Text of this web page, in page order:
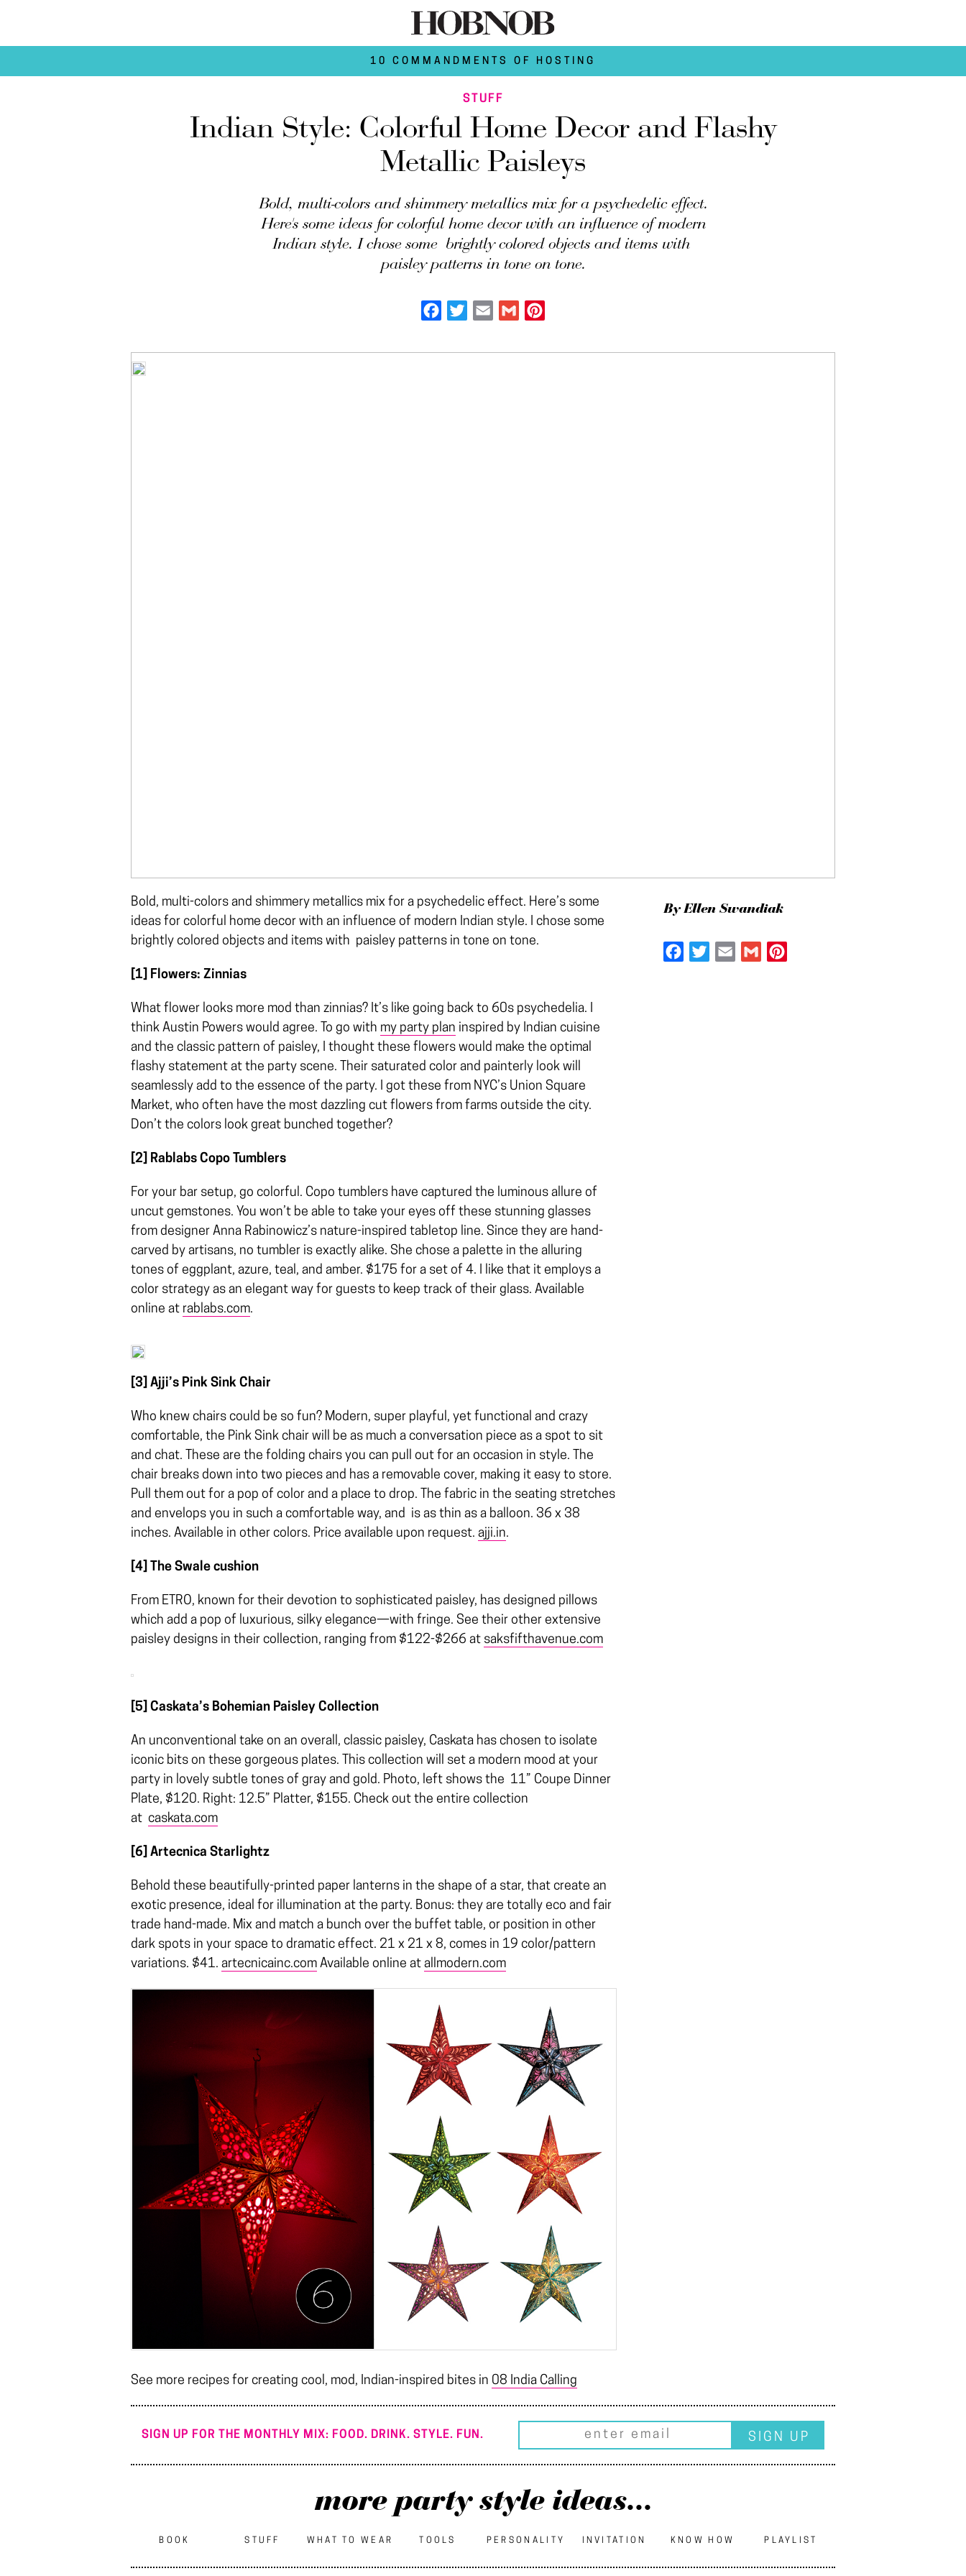
10 COMMANDMENTS OF HOSTING
STUFF
Indian Style: Colorful Home Decor and Flashy
Metallic Paisleys
Bold, multi-colors and shimmery metallics mix for a psychedelic effect.
Here's some ideas for colorful home decor with an influence of modern
Indian style. I chose some brightly colored objects and items with
paisley patterns in tone on tone.
Facebook
Twitter Email Gmail
Bold, multi-colors and shimmery metallics mix for a psychedelic effect. Here’s some
ideas for colorful home decor with an influence of modern Indian style. I chose some
brightly colored objects and items with paisley patterns in tone on tone.
[1] Flowers: Zinnias
What flower looks more mod than zinnias? It’s like going back to 60s psychedelia. I
think Austin Powers would agree. To go with my party plan inspired by Indian cuisine
and the classic pattern of paisley, I thought these flowers would make the optimal
flashy statement at the party scene. Their saturated color and painterly look will
seamlessly add to the essence of the party. I got these from NYC’s Union Square
Market, who often have the most dazzling cut flowers from farms outside the city.
Don’t the colors look great bunched together?
[2] Rablabs Copo Tumblers
For your bar setup, go colorful. Copo tumblers have captured the luminous allure of
uncut gemstones. You won’t be able to take your eyes off these stunning glasses
from designer Anna Rabinowicz’s nature-inspired tabletop line. Since they are hand-
carved by artisans, no tumbler is exactly alike. She chose a palette in the alluring
tones of eggplant, azure, teal, and amber. $175 for a set of 4. I like that it employs a
color strategy as an elegant way for guests to keep track of their glass. Available
online at rablabs.com.
[3] Ajji’s Pink Sink Chair
Who knew chairs could be so fun? Modern, super playful, yet functional and crazy
comfortable, the Pink Sink chair will be as much a conversation piece as a spot to sit
and chat. These are the folding chairs you can pull out for an occasion in style. The
chair breaks down into two pieces and has a removable cover, making it easy to store.
Pull them out for a pop of color and a place to drop. The fabric in the seating stretches
and envelops you in such a comfortable way, and is as thin as a balloon. 36 x 38
inches. Available in other colors. Price available upon request. ajji.in.
[4] The Swale cushion
From ETRO, known for their devotion to sophisticated paisley, has designed pillows
which add a pop of luxurious, silky elegance—with fringe. See their other extensive
paisley designs in their collection, ranging from $122-$266 at saksfifthavenue.com
[5] Caskata’s Bohemian Paisley Collection
An unconventional take on an overall, classic paisley, Caskata has chosen to isolate
iconic bits on these gorgeous plates. This collection will set a modern mood at your
party in lovely subtle tones of gray and gold. Photo, left shows the 11” Coupe Dinner
Plate, $120. Right: 12.5” Platter, $155. Check out the entire collection
at caskata.com
[6] Artecnica Starlightz
Behold these beautifully-printed paper lanterns in the shape of a star, that create an
exotic presence, ideal for illumination at the party. Bonus: they are totally eco and fair
trade hand-made. Mix and match a bunch over the buffet table, or position in other
dark spots in your space to dramatic effect. 21 x 21 x 8, comes in 19 color/pattern
variations. $41. artecnicainc.com Available online at allmodern.com
See more recipes for creating cool, mod, Indian-inspired bites in 08 India Calling
By Ellen Swandiak
Facebook
TwitterEmailGmailPinterest
SIGN UP FOR THE MONTHLY MIX: FOOD. DRINK. STYLE. FUN.
more party style ideas...
BOOK STUFF WHAT TO WEAR TOOLS PERSONALITY INVITATION KNOW HOW PLAYLIST